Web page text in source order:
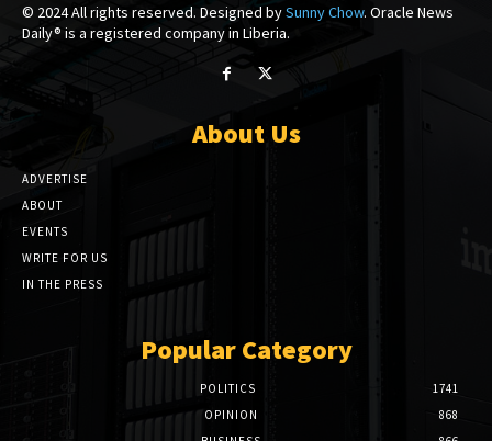
© 2024 All rights reserved. Designed bySunny Chow. Oracle News
Daily® is a registered company in Liberia.
About Us
ADVERTISE
ABOUT
EVENTS
WRITE FOR US
IN THE PRESS
Popular Category
POLITICS
1741
OPINION
868